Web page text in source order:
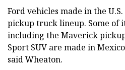
Ford vehicles made in the
pickup truck lineup. Some of
including the Maverick
Sport SUV are made in
said Wheaton.